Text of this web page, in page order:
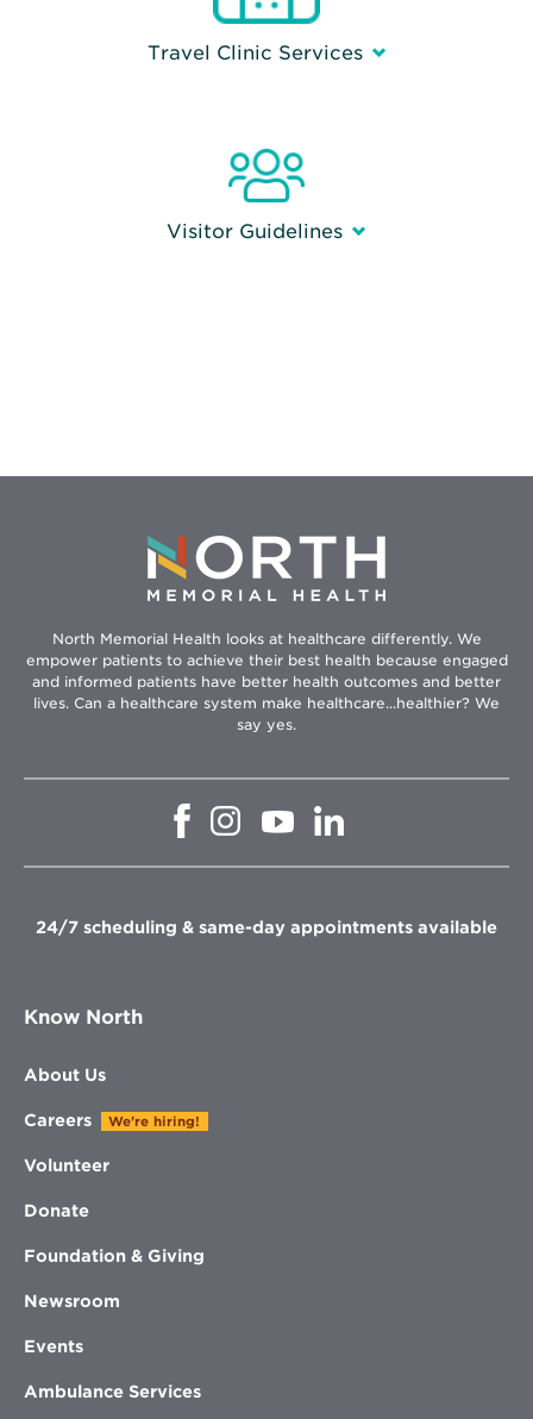
Travel Clinic Services
Visitor Guidelines
North Memorial Health looks at healthcare differently. We
empower patients to achieve their best health because engaged
and informed patients have better health outcomes and better
lives. Can a healthcare system make healthcare...healthier? We
say yes.
Opens
window
Opens
in
window
Opens
in
window
in
window
24/7 scheduling & same-day appointments available
Know North
About Us
Careers We're hiring!
Volunteer
Donate
Foundation & Giving
Newsroom
Events
Ambulance Services